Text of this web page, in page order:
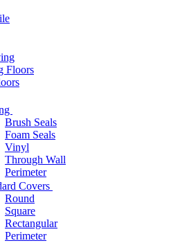
Floors
Brush Seals
Foam Seals
Vinyl
Through Wall
Perimeter
Covers
Round
Square
Rectangular
Perimeter